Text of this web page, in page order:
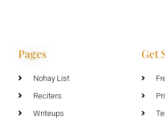
Pages
Nohay List
Reciters
Writeups
Get